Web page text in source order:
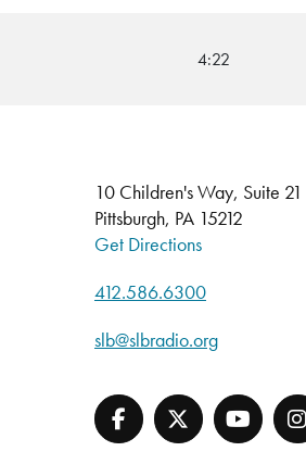
4:22
10 Children's Way, Suite 21
Pittsburgh, PA 15212
Get Directions
412.586.6300
slb@slbradio.org